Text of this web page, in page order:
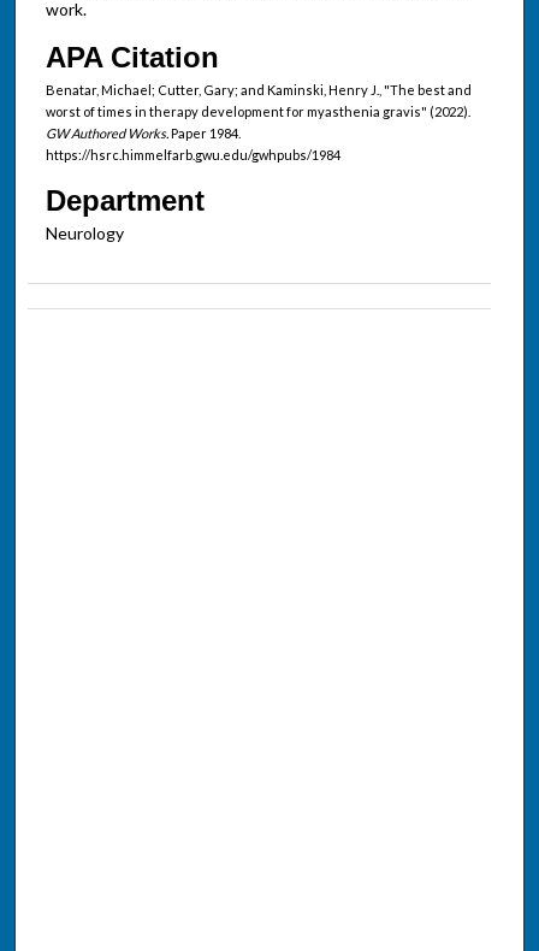
work.
APA Citation
Benatar, Michael; Cutter, Gary; and Kaminski, Henry J., "The best and
worst of times in therapy development for myasthenia gravis" (2022).
GW Authored Works.Paper 1984.
https://hsrc.himmelfarb.gwu.edu/gwhpubs/1984
Department
Neurology